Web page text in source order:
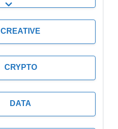
Expand sub-categories
CREATIVE
CRYPTO
DATA